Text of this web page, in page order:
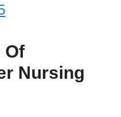
Of
Nursing